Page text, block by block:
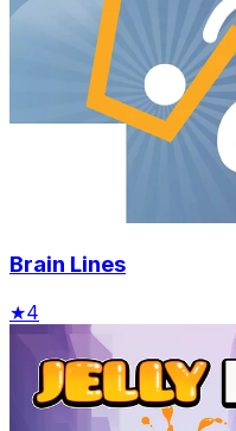
Brain Lines
★4